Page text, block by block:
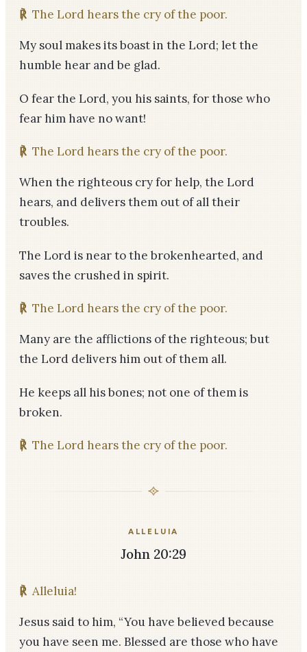
℟ The Lord hears the cry of the poor.
My soul makes its boast in the Lord; let the
humble hear and be glad.
O fear the Lord, you his saints, for those who
fear him have no want!
℟ The Lord hears the cry of the poor.
When the righteous cry for help, the Lord
hears, and delivers them out of all their
troubles.
The Lord is near to the brokenhearted, and
saves the crushed in spirit.
℟ The Lord hears the cry of the poor.
Many are the afflictions of the righteous; but
the Lord delivers him out of them all.
He keeps all his bones; not one of them is
broken.
℟ The Lord hears the cry of the poor.
ALLELUIA
John 20:29
℟ Alleluia!
Jesus said to him, “You have believed because
you have seen me. Blessed are those who have